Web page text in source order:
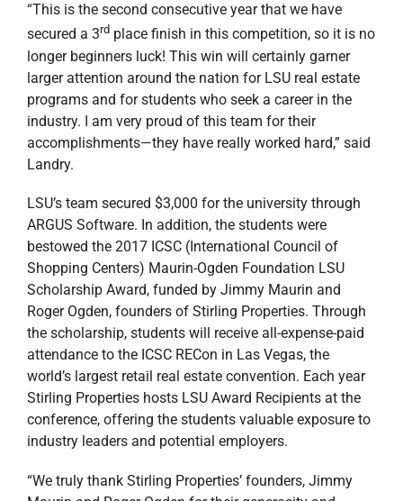
“This is the second consecutive year that we have
secured a 3rdplace finish in this competition, so it is no
longer beginners luck! This win will certainly garner
larger attention around the nation for LSU real estate
programs and for students who seek a career in the
industry. I am very proud of this team for their
accomplishments—they have really worked hard,” said
Landry.
LSU’s team secured $3,000 for the university through
ARGUS Software. In addition, the students were
bestowed the 2017 ICSC (International Council of
Shopping Centers) Maurin-Ogden Foundation LSU
Scholarship Award, funded by Jimmy Maurin and
Roger Ogden, founders of Stirling Properties. Through
the scholarship, students will receive all-expense-paid
attendance to the ICSC RECon in Las Vegas, the
world’s largest retail real estate convention. Each year
Stirling Properties hosts LSU Award Recipients at the
conference, offering the students valuable exposure to
industry leaders and potential employers.
“We truly thank Stirling Properties’ founders, Jimmy